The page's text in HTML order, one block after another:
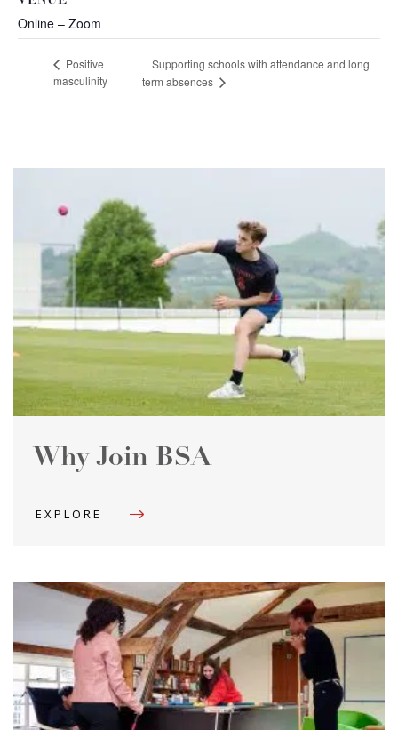
Online – Zoom
Positive
masculinity
Supporting schools with attendance and long
term absences
Why Join BSA
EXPLORE